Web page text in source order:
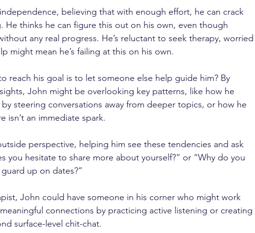
believing that with enough effort, he can crack
thinks he can figure this out on his own, even though
any real progress. He’s reluctant to seek therapy, worried
might mean he’s failing at this on his own.
reach his goal is to let someone else help guide him? By
John might be overlooking key patterns, like how he
steering conversations away from deeper topics, or how he
isn’t an immediate spark.
perspective, helping him see these tendencies and ask
you hesitate to share more about yourself?” or “Why do you
up on dates?”
John could have someone in his corner who might work
connections by practicing active listening or creating
surface-level chit-chat.